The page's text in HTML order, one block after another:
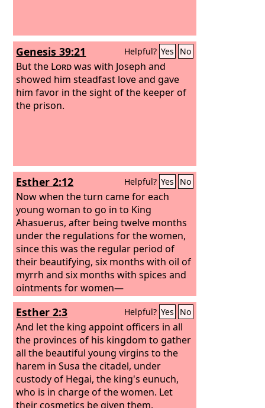
Genesis 39:21 Helpful? Yes No
But the Lordwas with Joseph and
showed him steadfast love and gave
him favor in the sight of the keeper of
the prison.
Esther 2:12 Helpful? Yes No
Now when the turn came for each
young woman to go in to King
Ahasuerus, after being twelve months
under the regulations for the women,
since this was the regular period of
their beautifying, six months with oil of
myrrh and six months with spices and
ointments for women—
Esther 2:3 Helpful? Yes No
And let the king appoint officers in all
the provinces of his kingdom to gather
all the beautiful young virgins to the
harem in Susa the citadel, under
custody of Hegai, the king's eunuch,
who is in charge of the women. Let
their cosmetics be given them.